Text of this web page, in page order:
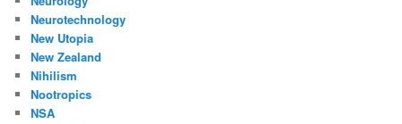
Neurotechnology
New Utopia
New Zealand
Nihilism
Nootropics
NSA